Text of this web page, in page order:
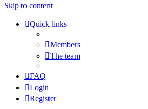
Skip to content
Quick links
Members
The team
FAQ
Login
Register